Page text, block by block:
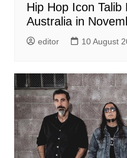
Hip Hop Icon
Australia in
editor 10 August